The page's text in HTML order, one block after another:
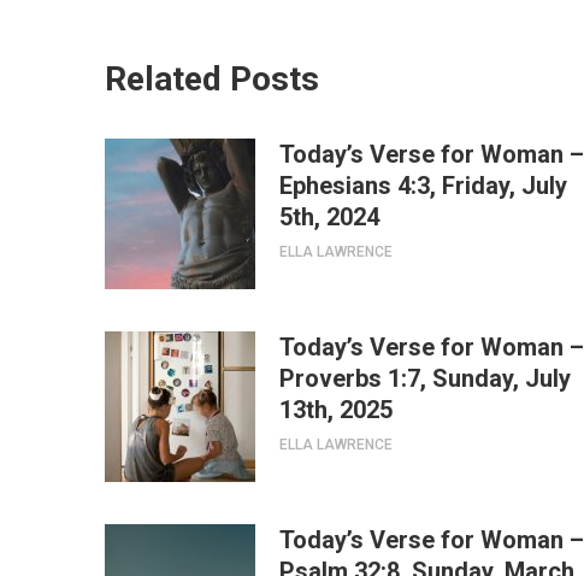
Related Posts
Today’s Verse for Woman –
Ephesians 4:3, Friday, July
5th, 2024
ELLA LAWRENCE
Today’s Verse for Woman –
Proverbs 1:7, Sunday, July
13th, 2025
ELLA LAWRENCE
Today’s Verse for Woman –